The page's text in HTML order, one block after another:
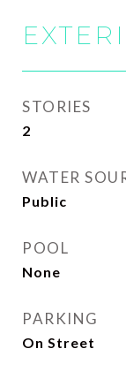
STORIES
2
WATER
Public
POOL
None
PARKING
On Street